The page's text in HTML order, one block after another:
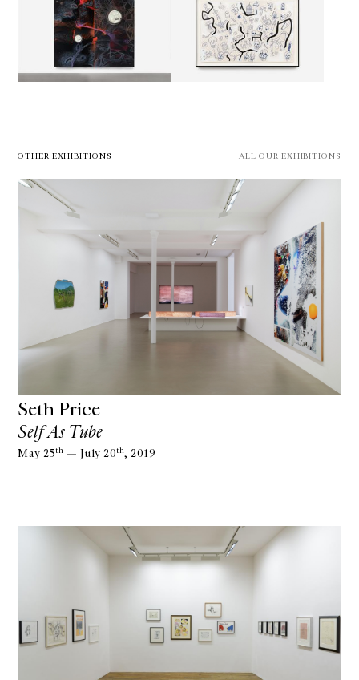
OTHER EXHIBITIONS ALL OUR EXHIBITIONS
Seth Price
Self As Tube
May 25th — July 20th, 2019